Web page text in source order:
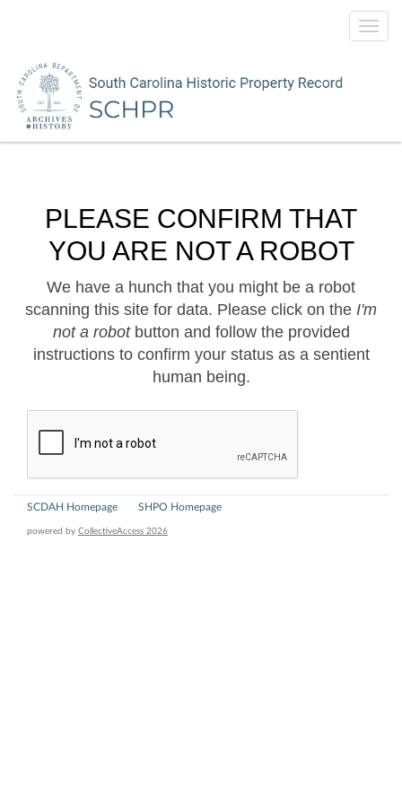
PLEASE CONFIRM THAT
YOU ARE NOT A ROBOT
We have a hunch that you might be a robot
scanning this site for data. Please click on the I'm
not a robotbutton and follow the provided
instructions to confirm your status as a sentient
human being.
SCDAH Homepage SHPO Homepage
powered by CollectiveAccess 2026